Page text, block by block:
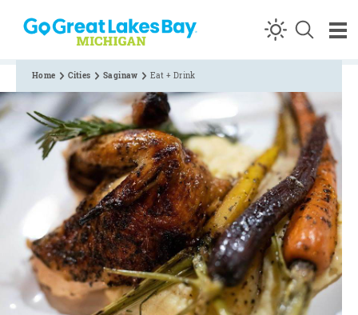
Skip to content
Home Cities Saginaw Eat + Drink